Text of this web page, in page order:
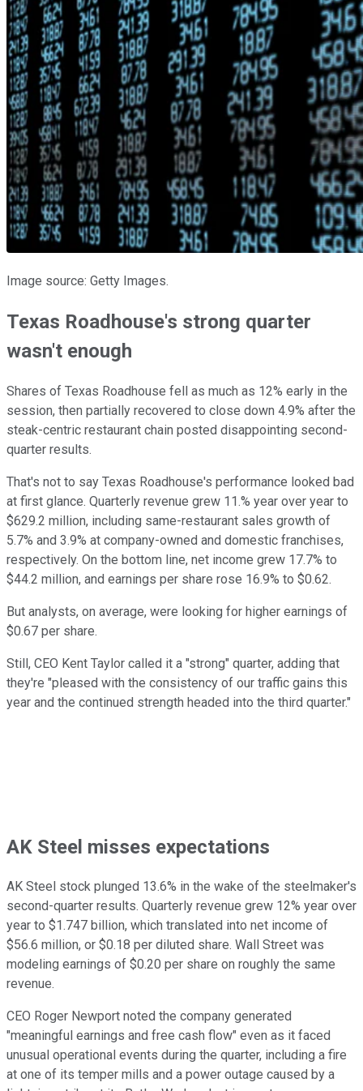
Image source: Getty Images.
Texas Roadhouse's strong quarter
wasn't enough
Shares of Texas Roadhouse fell as much as 12% early in the
session, then partially recovered to close down 4.9% after the
steak-centric restaurant chain posted disappointing second-
quarter results.
That's not to say Texas Roadhouse's performance looked bad
at first glance. Quarterly revenue grew 11.% year over year to
$629.2 million, including same-restaurant sales growth of
5.7% and 3.9% at company-owned and domestic franchises,
respectively. On the bottom line, net income grew 17.7% to
$44.2 million, and earnings per share rose 16.9% to $0.62.
But analysts, on average, were looking for higher earnings of
$0.67 per share.
Still, CEO Kent Taylor called it a "strong" quarter, adding that
they're "pleased with the consistency of our traffic gains this
year and the continued strength headed into the third quarter."
AK Steel misses expectations
AK Steel stock plunged 13.6% in the wake of the steelmaker's
second-quarter results. Quarterly revenue grew 12% year over
year to $1.747 billion, which translated into net income of
$56.6 million, or $0.18 per diluted share. Wall Street was
modeling earnings of $0.20 per share on roughly the same
revenue.
CEO Roger Newport noted the company generated
"meaningful earnings and free cash flow" even as it faced
unusual operational events during the quarter, including a fire
at one of its temper mills and a power outage caused by a